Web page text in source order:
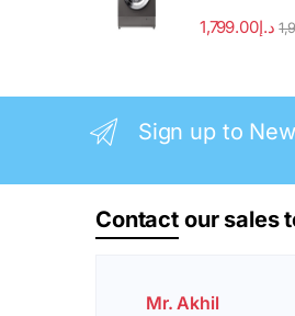
د.إ1,799.00
Sign up to
Contact our sales
Mr. Akhil